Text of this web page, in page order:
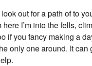
out for a path of to
I’m into the fells,
if you fancy making a
only one around. It